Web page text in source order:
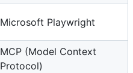
Microsoft Playwright
MCP (Model Context
Protocol)